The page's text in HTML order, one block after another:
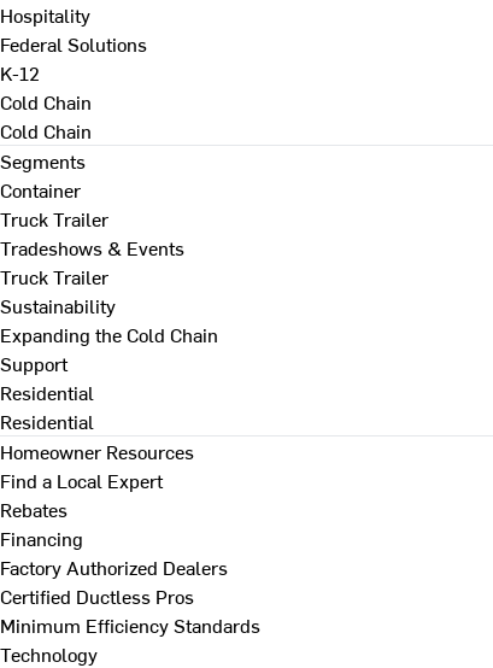
Hospitality
Federal Solutions
K-12
Cold Chain
Cold Chain
Segments
Container
Truck Trailer
Tradeshows & Events
Truck Trailer
Sustainability
Expanding the Cold Chain
Support
Residential
Residential
Homeowner Resources
Find a Local Expert
Rebates
Financing
Factory Authorized Dealers
Certified Ductless Pros
Minimum Efficiency Standards
Technology